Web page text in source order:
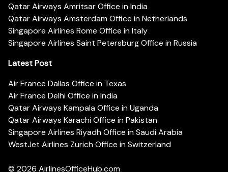
Qatar Airways Amritsar Office in India
Qatar Airways Amsterdam Office in Netherlands
Singapore Airlines Rome Office in Italy
Singapore Airlines Saint Petersburg Office in Russia
Latest Post
Air France Dallas Office in Texas
Air France Delhi Office in India
Qatar Airways Kampala Office in Uganda
Qatar Airways Karachi Office in Pakistan
Singapore Airlines Riyadh Office in Saudi Arabia
WestJet Airlines Zurich Office in Switzerland
© 2026 AirlinesOfficeHub.com